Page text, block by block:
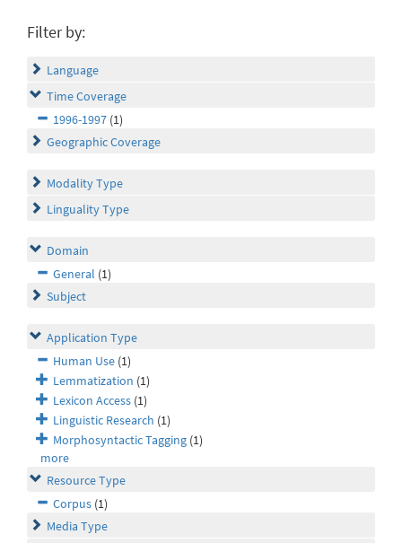
Filter by:
Language
Time Coverage
1996-1997 (1)
Geographic Coverage
Modality Type
Linguality Type
Domain
General (1)
Subject
Application Type
Human Use (1)
Lemmatization (1)
Lexicon Access (1)
Linguistic Research (1)
Morphosyntactic Tagging (1)
more
Resource Type
Corpus (1)
Media Type